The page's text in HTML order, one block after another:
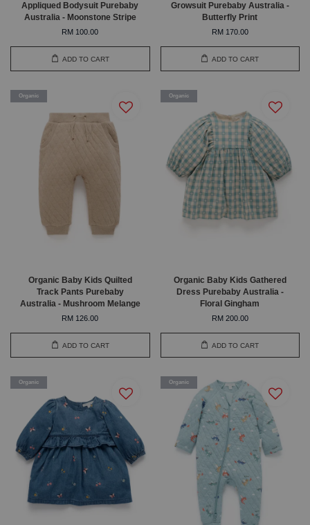
Appliqued Bodysuit Purebaby
Australia - Moonstone Stripe
RM 100.00
ADD TO CART
Growsuit Purebaby Australia -
Butterfly Print
RM 170.00
ADD TO CART
Organic
Organic Baby Kids Quilted
Track Pants Purebaby
Australia - Mushroom Melange
RM 126.00
ADD TO CART
Organic
Organic Baby Kids Gathered
Dress Purebaby Australia -
Floral Gingham
RM 200.00
ADD TO CART
Organic Organic